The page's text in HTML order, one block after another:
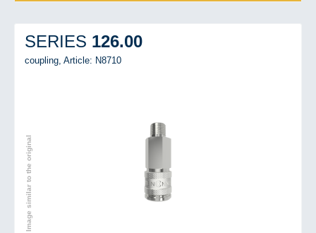
SERIES 126.00
coupling, Article: N8710
Image similar to the original